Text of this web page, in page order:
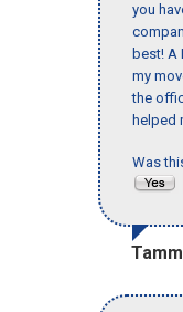
you
best! A
my
the
helped
Was